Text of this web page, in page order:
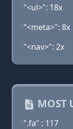
"<ul>": 18x
"<meta>": 8x
"<nav>": 2x
MOST
".fa" : 117